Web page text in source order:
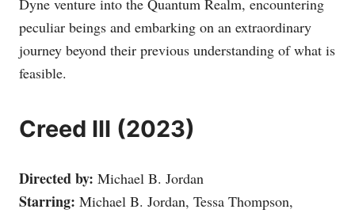
Dyne venture into the Quantum Realm, encountering
peculiar beings and embarking on an extraordinary
journey beyond their previous understanding of what is
feasible.
Creed III (2023)
Directed by: Michael B. Jordan
Starring: Michael B. Jordan, Tessa Thompson,